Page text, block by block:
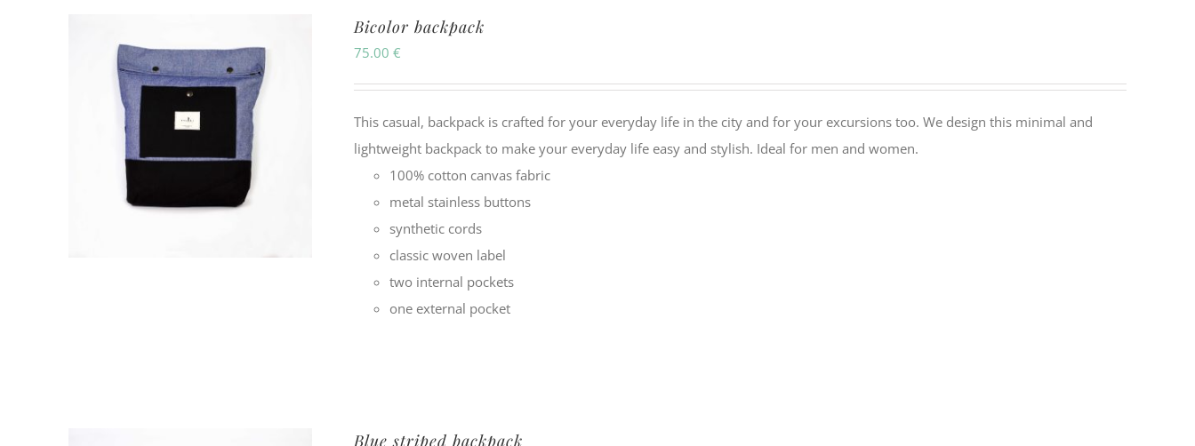
Bicolor backpack
75.00€
This casual, backpack is crafted for your everyday life in the city and for your excursions too. We design this minimal and
lightweight backpack to make your everyday life easy and stylish. Ideal for men and women.
100% cotton canvas fabric
metal stainless buttons
synthetic cords
classic woven label
two internal pockets
one external pocket
Blue striped backpack